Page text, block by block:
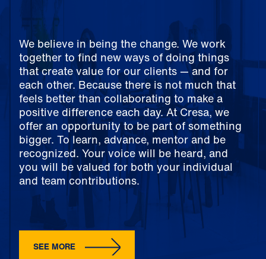
We believe in being the change. We work
together to find new ways of doing things
that create value for our clients — and for
each other. Because there is not much that
feels better than collaborating to make a
positive difference each day. At Cresa, we
offer an opportunity to be part of something
bigger. To learn, advance, mentor and be
recognized. Your voice will be heard, and
you will be valued for both your individual
and team contributions.
SEE MORE